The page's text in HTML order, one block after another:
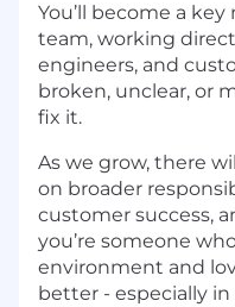
You’ll become a
team, working
engineers, and
broken, unclear, or
fix it.
As we grow, there
on broader
customer success,
you’re someone
environment and
better - especially